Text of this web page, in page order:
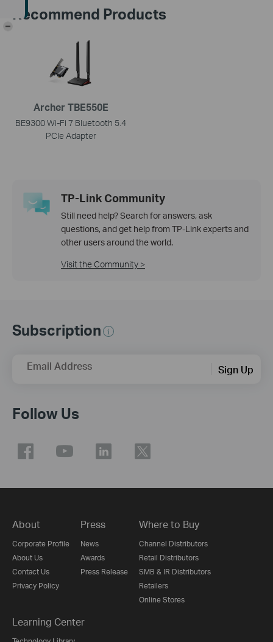
Recommend Products
Archer TBE550E
BE9300 Wi-Fi 7 Bluetooth 5.4
PCIe Adapter
TP-Link Community
Still need help? Search for answers, ask
questions, and get help from TP-Link experts and
other users around the world.
Visit the Community >
Subscription
Email Address Sign Up
Follow Us
About
Corporate Profile
About Us
Contact Us
Privacy Policy
Press
News
Awards
Press Release
Where to Buy
Channel Distributors
Retail Distributors
SMB & IR Distributors
Retailers
Online Stores
Learning Center